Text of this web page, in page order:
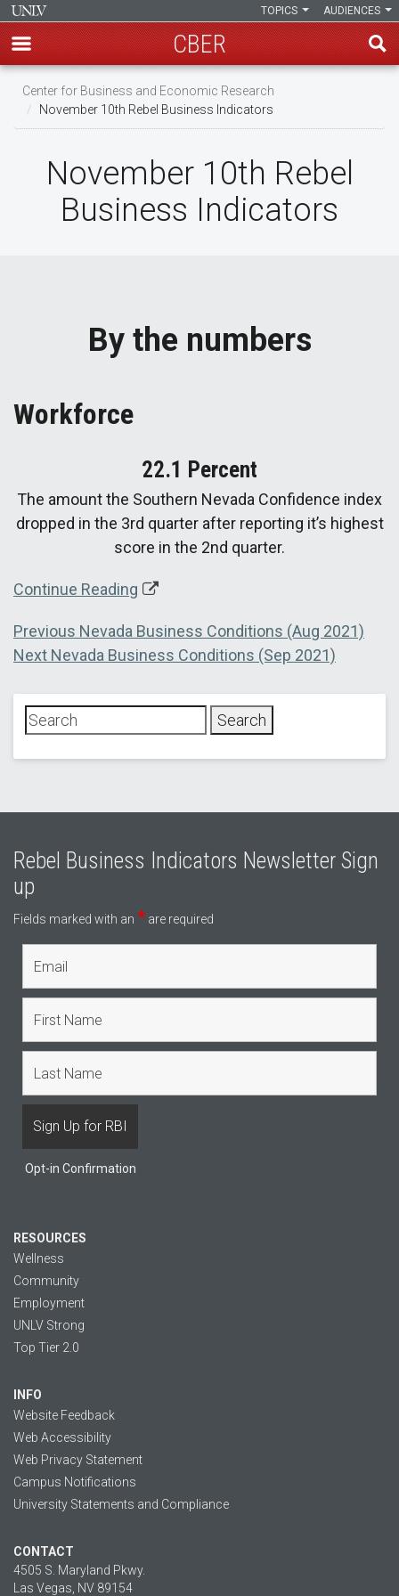
Skip
main
AUDIENCES
TOPICS
CBER
Center for Business and Economic Research
November 10th Rebel Business Indicators
November 10th Rebel
Business Indicators
By the numbers
Workforce
22.1 Percent
The amount the Southern Nevada Confidence index
dropped in the 3rd quarter after reporting it’s highest
score in the 2nd quarter.
Continue Reading
Post
navigation
Previous Previous
post:
Nevada Business Conditions (Aug 2021)
Next Next
Nevada Business Conditions (Sep 2021)
Rebel Business Indicators Newsletter Sign
up
Fields marked with an * are required
Opt-in Confirmation
RESOURCES
Wellness
Community
Employment
UNLV Strong
Top Tier 2.0
INFO
Website Feedback
Web Accessibility
Web Privacy Statement
Campus Notifications
University Statements and Compliance
CONTACT
4505 S. Maryland Pkwy.
Las Vegas, NV 89154